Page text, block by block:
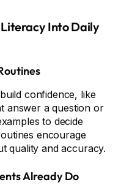
Into Daily
confidence, like
answer a question or
to decide
encourage
quality and accuracy.
Already Do